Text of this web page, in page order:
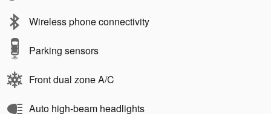
Wireless phone connectivity
Parking sensors
Front dual zone A/C
Auto high-beam headlights